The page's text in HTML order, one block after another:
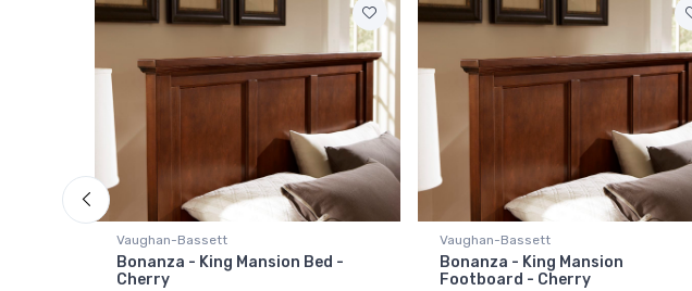
Vaughan-Bassett
Bonanza - King Mansion Bed -
Cherry
Vaughan-Bassett
Bonanza - King Mansion
Footboard - Cherry